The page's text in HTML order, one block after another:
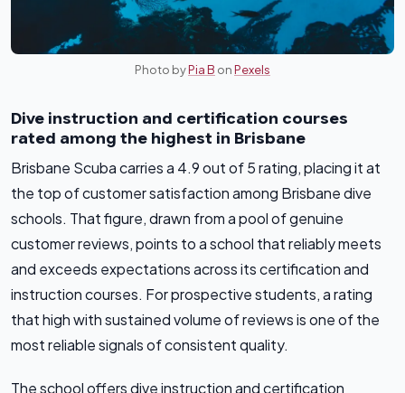
Photo byPia B onPexels
Dive instruction and certification courses
rated among the highest in Brisbane
Brisbane Scuba carries a 4.9 out of 5 rating, placing it at
the top of customer satisfaction among Brisbane dive
schools. That figure, drawn from a pool of genuine
customer reviews, points to a school that reliably meets
and exceeds expectations across its certification and
instruction courses. For prospective students, a rating
that high with sustained volume of reviews is one of the
most reliable signals of consistent quality.
The school offers dive instruction and certification